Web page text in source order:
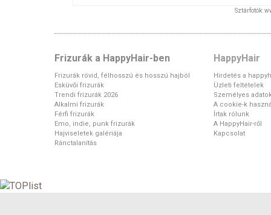
Sztárfotók:
Frizurák a HappyHair-ben
Frizurák rövid, félhosszú és hosszú hajból
Esküvői frizurák
Trendi frizurák 2026
Alkalmi frizurák
Férfi frizurák
Emo, indie, punk frizurák
Hajviseletek galériája
Ránctalanítás
HappyHair
Hirdetés a
Üzleti feltételek
Személyes
A cookie-k
Írtak rólunk
A HappyHair-ről
Kapcsolat